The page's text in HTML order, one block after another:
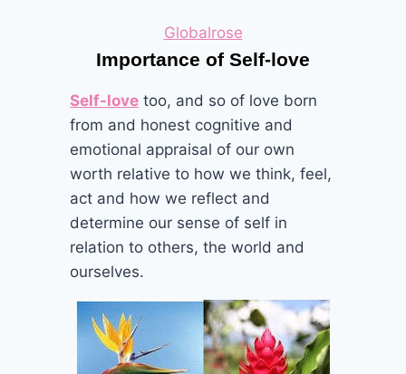
Globalrose
Importance of Self-love
Self-love too, and so of love born
from and honest cognitive and
emotional appraisal of our own
worth relative to how we think, feel,
act and how we reflect and
determine our sense of self in
relation to others, the world and
ourselves.